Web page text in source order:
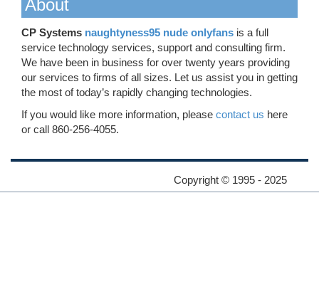
About
CP Systems naughtyness95 nude onlyfans is a full
service technology services, support and consulting firm.
We have been in business for over twenty years providing
our services to firms of all sizes. Let us assist you in getting
the most of today’s rapidly changing technologies.
If you would like more information, please contact us here
or call 860-256-4055.
Copyright © 1995 - 2025